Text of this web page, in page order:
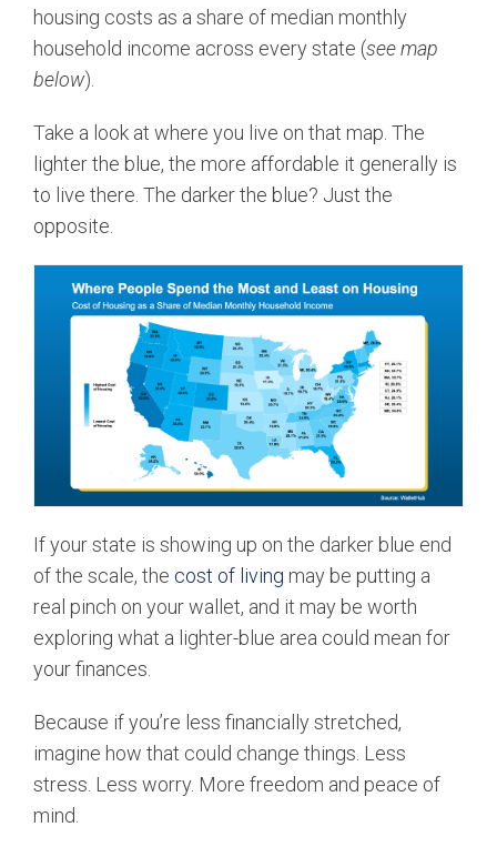
housing costs as a share of median monthly
household income across every state (see map
below).
Take a look at where you live on that map. The
lighter the blue, the more affordable it generally is
to live there. The darker the blue? Just the
opposite.
If your state is showing up on the darker blue end
of the scale, the cost of living may be putting a
real pinch on your wallet, and it may be worth
exploring what a lighter-blue area could mean for
your finances.
Because if you’re less financially stretched,
imagine how that could change things. Less
stress. Less worry. More freedom and peace of
mind.